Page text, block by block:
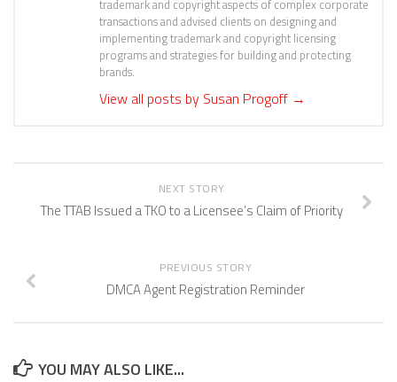
trademark and copyright aspects of complex corporate
transactions and advised clients on designing and
implementing trademark and copyright licensing
programs and strategies for building and protecting
brands.
View all posts by Susan Progoff →
NEXT STORY
The TTAB Issued a TKO to a Licensee’s Claim of Priority
PREVIOUS STORY
DMCA Agent Registration Reminder
YOU MAY ALSO LIKE...